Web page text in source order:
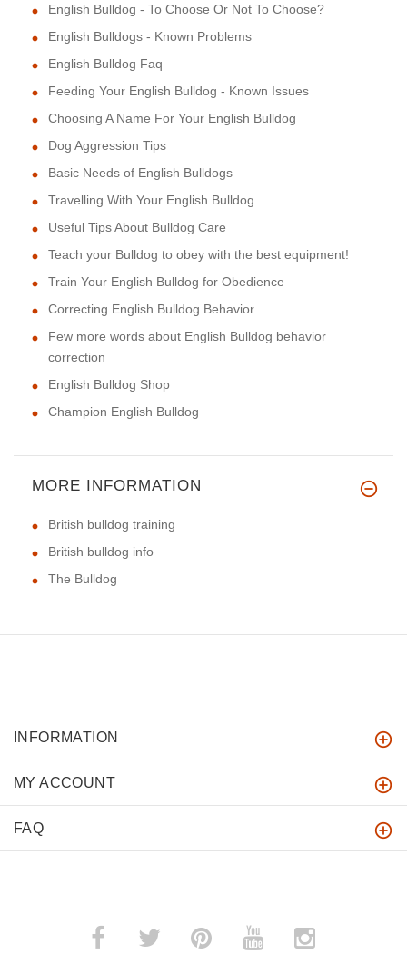
English Bulldog - To Choose Or Not To Choose?
English Bulldogs - Known Problems
English Bulldog Faq
Feeding Your English Bulldog - Known Issues
Choosing A Name For Your English Bulldog
Dog Aggression Tips
Basic Needs of English Bulldogs
Travelling With Your English Bulldog
Useful Tips About Bulldog Care
Teach your Bulldog to obey with the best equipment!
Train Your English Bulldog for Obedience
Correcting English Bulldog Behavior
Few more words about English Bulldog behavior
correction
English Bulldog Shop
Champion English Bulldog
MORE INFORMATION
British bulldog training
British bulldog info
The Bulldog
INFORMATION
MY ACCOUNT
FAQ